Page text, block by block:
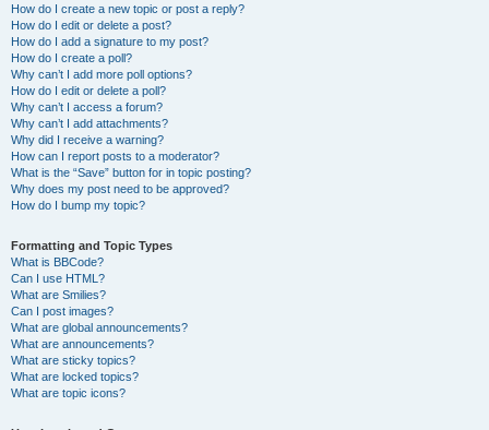
How do I create a new topic or post a reply?
How do I edit or delete a post?
How do I add a signature to my post?
How do I create a poll?
Why can’t I add more poll options?
How do I edit or delete a poll?
Why can’t I access a forum?
Why can’t I add attachments?
Why did I receive a warning?
How can I report posts to a moderator?
What is the “Save” button for in topic posting?
Why does my post need to be approved?
How do I bump my topic?
Formatting and Topic Types
What is BBCode?
Can I use HTML?
What are Smilies?
Can I post images?
What are global announcements?
What are announcements?
What are sticky topics?
What are locked topics?
What are topic icons?